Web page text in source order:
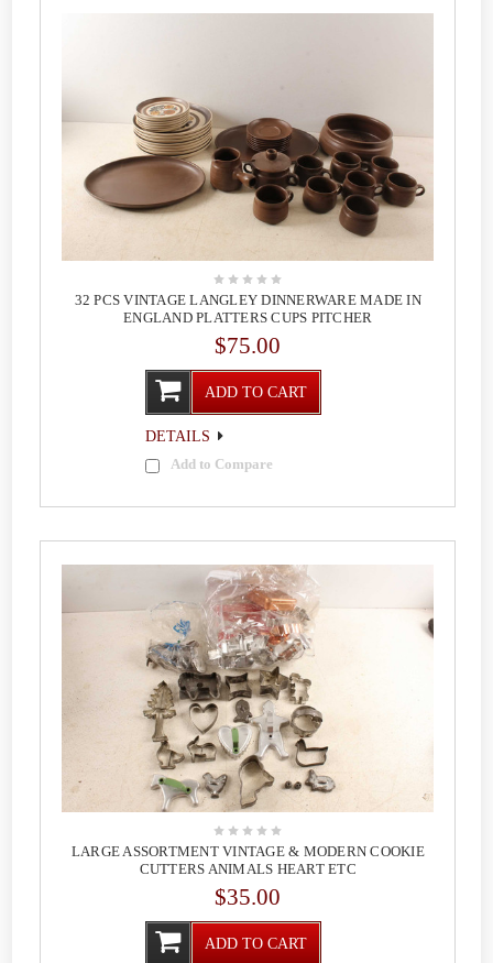
32 PCS VINTAGE LANGLEY DINNERWARE MADE IN
ENGLAND PLATTERS CUPS PITCHER
$75.00
ADD TO CART
DETAILS
Add to Compare
LARGE ASSORTMENT VINTAGE & MODERN COOKIE
CUTTERS ANIMALS HEART ETC
$35.00
ADD TO CART